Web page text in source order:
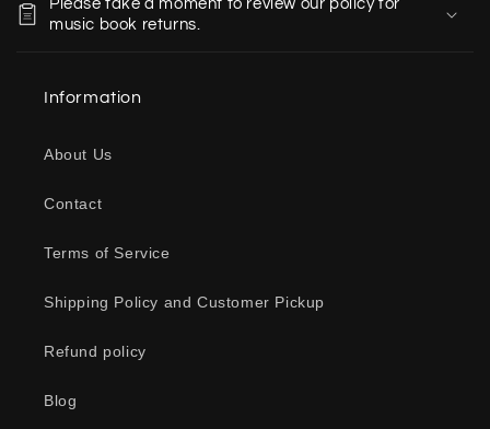
Please take a moment to review our policy for
music book returns.
Information
About Us
Contact
Terms of Service
Shipping Policy and Customer Pickup
Refund policy
Blog